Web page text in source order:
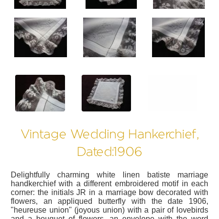
Vintage Wedding Hankerchief,
Dated:1906
Delightfully charming white linen batiste marriage
handkerchief with a different embroidered motif in each
corner: the initials JR in a marriage bow decorated with
flowers, an appliqued butterfly with the date 1906,
"heureuse union" (joyous union) with a pair of lovebirds